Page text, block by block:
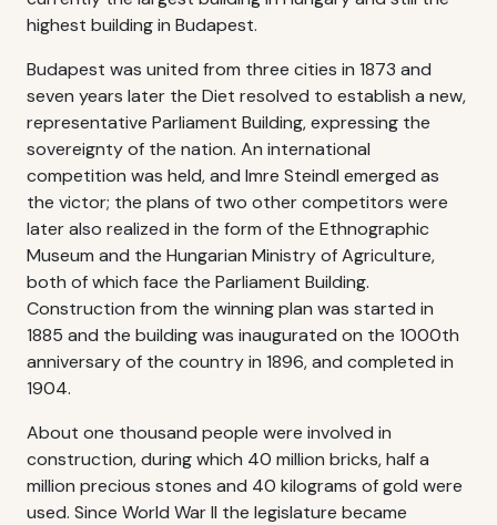
highest building in Budapest.
Budapest was united from three cities in 1873 and
seven years later the Diet resolved to establish a new,
representative Parliament Building, expressing the
sovereignty of the nation. An international
competition was held, and Imre Steindl emerged as
the victor; the plans of two other competitors were
later also realized in the form of the Ethnographic
Museum and the Hungarian Ministry of Agriculture,
both of which face the Parliament Building.
Construction from the winning plan was started in
1885 and the building was inaugurated on the 1000th
anniversary of the country in 1896, and completed in
1904.
About one thousand people were involved in
construction, during which 40 million bricks, half a
million precious stones and 40 kilograms of gold were
used. Since World War II the legislature became